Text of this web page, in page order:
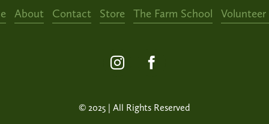
About Contact Store The Farm School Volunteer
© 2025 | All Rights Reserved